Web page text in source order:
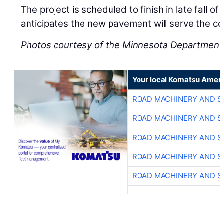
The project is scheduled to finish in late fall
anticipates the new pavement will serve the
Photos courtesy of the Minnesota
Your local Komatsu
ROAD MACHINERY AND
ROAD MACHINERY AND
ROAD MACHINERY AND
ROAD MACHINERY AND
ROAD MACHINERY AND